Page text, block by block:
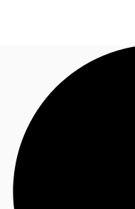
News and
Flex Office
Call now